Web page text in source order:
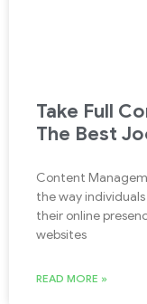
Take Full
The Best
Content
the way
their online
websites
READ MORE »